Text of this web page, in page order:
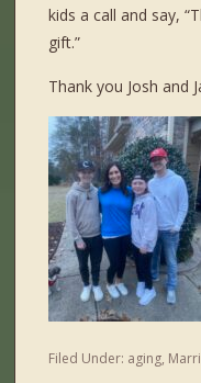
kids a call and say,
gift.”
Thank you Josh and
Filed Under: aging,